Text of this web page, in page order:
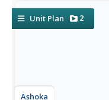
Unit Plan 2
Ashoka